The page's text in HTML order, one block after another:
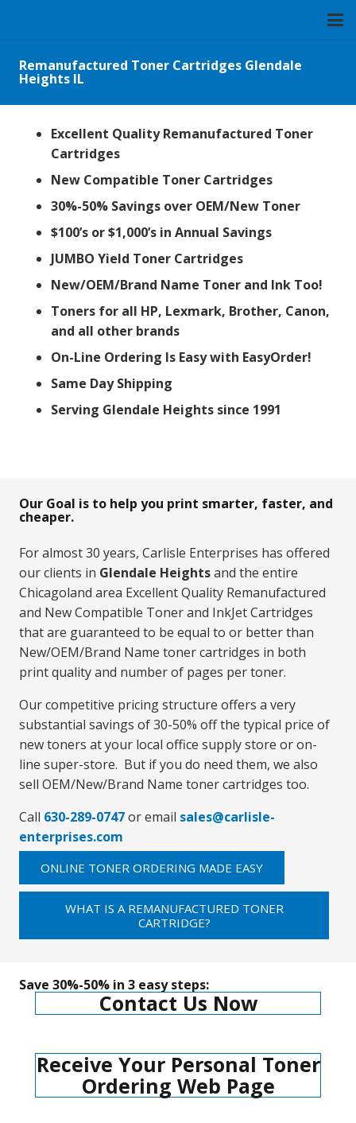
Remanufactured Toner Cartridges Glendale
Heights IL
Excellent Quality Remanufactured Toner
Cartridges
New Compatible Toner Cartridges
30%-50% Savings over OEM/New Toner
$100’s or $1,000’s in Annual Savings
JUMBO Yield Toner Cartridges
New/OEM/Brand Name Toner and Ink Too!
Toners for all HP, Lexmark, Brother, Canon,
and all other brands
On-Line Ordering Is Easy with EasyOrder!
Same Day Shipping
Serving Glendale Heights since 1991
Our Goal is to help you print smarter, faster, and
cheaper.
For almost 30 years, Carlisle Enterprises has offered
our clients in Glendale Heightsand the entire
Chicagoland area Excellent Quality Remanufactured
and New Compatible Toner and InkJet Cartridges
that are guaranteed to be equal to or better than
New/OEM/Brand Name toner cartridges in both
print quality and number of pages per toner.
Our competitive pricing structure offers a very
substantial savings of 30-50% off the typical price of
new toners at your local office supply store or on-
line super-store. But if you do need them, we also
sell OEM/New/Brand Name toner cartridges too.
Call 630-289-0747or email sales@carlisle-
enterprises.com
ONLINE TONER ORDERING MADE EASY
WHAT IS A REMANUFACTURED TONER
CARTRIDGE?
Save 30%-50% in 3 easy steps:
Contact Us Now
Receive Your Personal Toner
Ordering Web Page